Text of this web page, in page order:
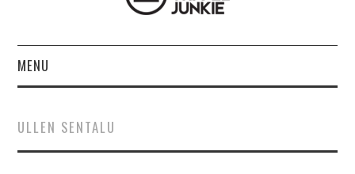
MENU
ABOUT
ULLEN SENTALU